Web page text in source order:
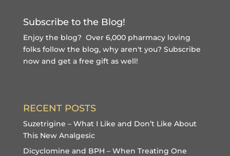
Subscribe to the Blog!
Enjoy the blog? Over 6,000 pharmacy loving
folks follow the blog, why aren't you? Subscribe
now and get a free giftas well!
RECENT POSTS
Suzetrigine – What I Like and Don’t Like About
This New Analgesic
Dicyclomine and BPH – When Treating One